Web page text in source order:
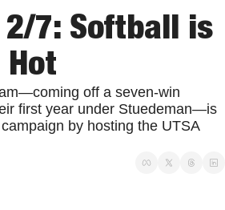
7: Softball is
off a seven-win
first year under Stuedeman—is
by hosting the UTSA